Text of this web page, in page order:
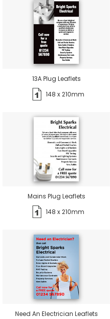
13A Plug Leaflets
148 x 210mm
Mains Plug Leaflets
148 x 210mm
Need An Electrician Leaflets